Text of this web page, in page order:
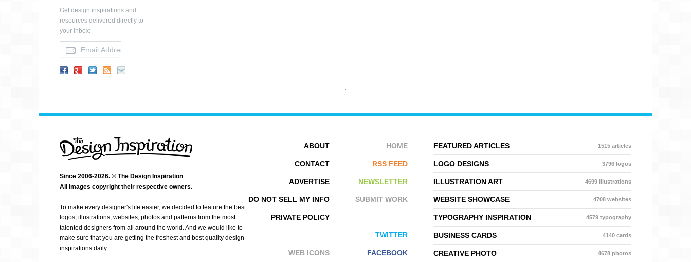
Get design inspirations and
resources delivered directly to
your inbox:
FEATURED ARTICLES 1515 articles
LOGO DESIGNS 3796 logos
ILLUSTRATION ART 4699 illustrations
WEBSITE SHOWCASE 4708 websites
TYPOGRAPHY INSPIRATION 4579 typography
BUSINESS CARDS 4140 cards
CREATIVE PHOTO 4678 photos
HOME
RSS FEED
NEWSLETTER
SUBMIT WORK
TWITTER
FACEBOOK
ABOUT
CONTACT
ADVERTISE
DO NOT SELL MY INFO
PRIVATE POLICY
WEB ICONS
Since 2006-2026. © The Design Inspiration
All images copyright their respective owners.
To make every designer's life easier, we decided to feature the best
logos, illustrations, websites, photos and patterns from the most
talented designers from all around the world. And we would like to
make sure that you are getting the freshest and best quality design
inspirations daily.